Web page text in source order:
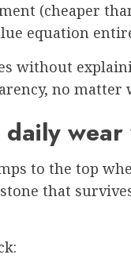
(cheaper
equation
without
no matter
wear
to the top
that